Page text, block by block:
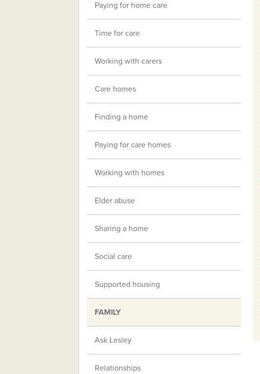
Paying for home care
Time for care
Working with carers
Care homes
Finding a home
Paying for care homes
Working with homes
Elder abuse
Sharing a home
Social care
Supported housing
FAMILY
Ask Lesley
Relationships